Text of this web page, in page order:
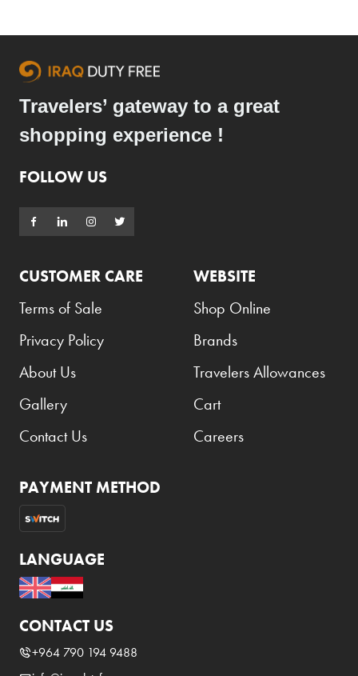
Travelers’ gateway to a great
shopping experience !
FOLLOW US
CUSTOMER CARE
Terms of Sale
Privacy Policy
About Us
Gallery
Contact Us
WEBSITE
Shop Online
Brands
Travelers Allowances
Cart
Careers
PAYMENT METHOD
LANGUAGE
CONTACT US
+964 790 194 9488